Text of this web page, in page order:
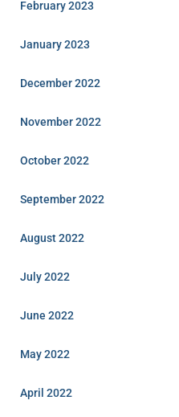
February 2023
January 2023
December 2022
November 2022
October 2022
September 2022
August 2022
July 2022
June 2022
May 2022
April 2022